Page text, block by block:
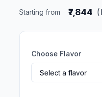
Starting from ₹7,844
Choose Flavor